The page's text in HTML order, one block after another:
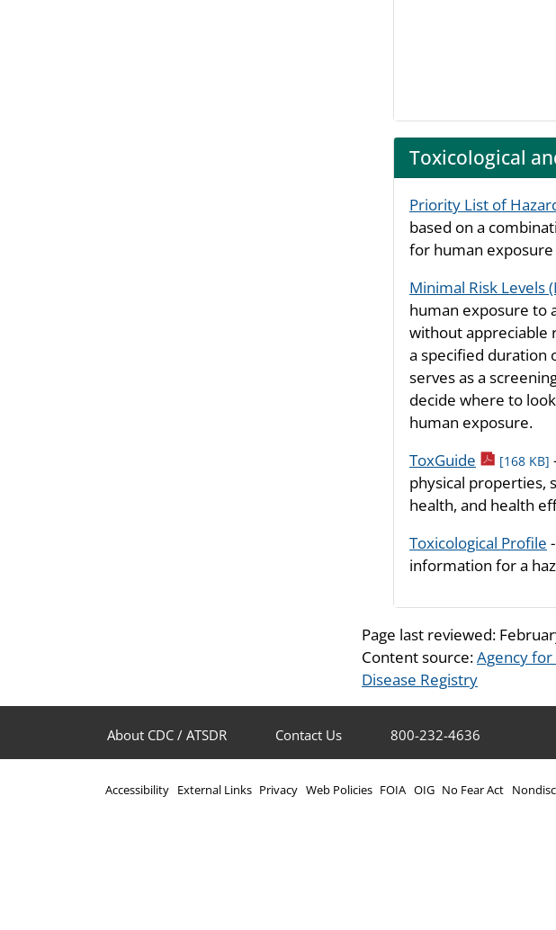
Toxicological
Priority List of
based on a
for human exposure
Minimal Risk Levels
human exposure to
without appreciable
a specified duration
serves as a
decide where to
human exposure.
ToxGuide pdf icon
[168 KB]
physical properties,
health, and health
Toxicological Profile
information for a
Page last reviewed:
Content source:Agency for
Disease Registry
About CDC / ATSDR Contact Us 800-232-4636
Accessibility External Links Privacy Web Policies FOIA OIG No Fear Act